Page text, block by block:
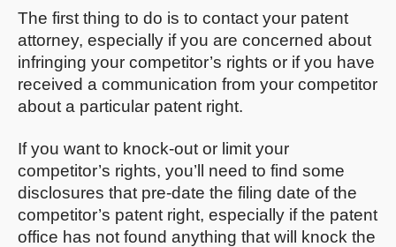
The first thing to do is to contact your patent
attorney, especially if you are concerned about
infringing your competitor’s rights or if you have
received a communication from your competitor
about a particular patent right.
If you want to knock-out or limit your
competitor’s rights, you’ll need to find some
disclosures that pre-date the filing date of the
competitor’s patent right, especially if the patent
office has not found anything that will knock the